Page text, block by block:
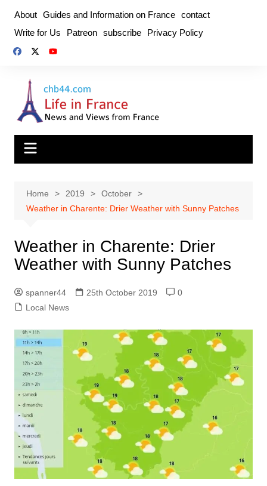
content
About Guides and Information on France contact
Write for Us
Patreon subscribe Privacy Policy
Home 2019
October
Weather in Charente: Drier Weather with Sunny Patches
Weather in Charente: Drier
Weather with Sunny Patches
spanner44 25th October 2019
0
Local News